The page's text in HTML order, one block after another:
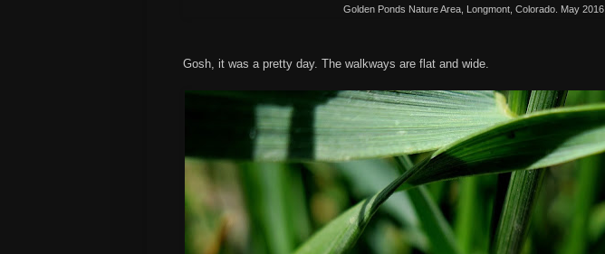
Golden Ponds Nature Area, Longmont, Colorado. May 2016.
Gosh, it was a pretty day. The walkways are flat and wide.